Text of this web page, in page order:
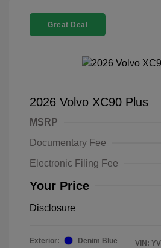
Great Deal
2026 Volvo XC90 Plus
MSRP
Documentary Fee
Electronic Filing Fee
Your Price
Disclosure
Exterior:
Denim Blue
VIN: